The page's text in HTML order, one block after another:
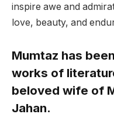
inspire awe and
love, beauty, and
Mumtaz has
works of
beloved wife of
Jahan.